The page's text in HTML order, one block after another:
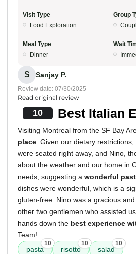
Visit Type
Food Exploration
Group
Meal Type
Dinner
Wait
S Sanjay P.
Review date: 07/30/2025
Read original review
10 Best Italian
Visiting Montreal from the SF Bay
place . Given our dietary
were seated right away, and Nino,
about the weather and our home in
needs, suggesting a wonderful
dishes were wonderful, which is a
gluten-free. Nino was a gracious
other two gentlemen who assisted
hands down the best experience
Team!
pasta
10
risotto
10
salad
10